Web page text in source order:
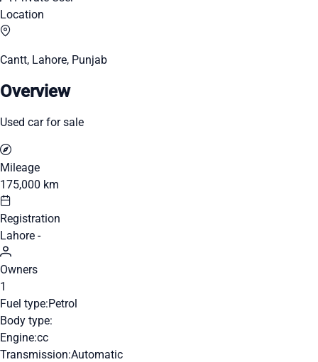
Location
Cantt, Lahore, Punjab
Overview
Used car for sale
Mileage
175,000 km
Registration
Lahore -
Owners
1
Fuel type:Petrol
Body type:
Engine:cc
Transmission:Automatic